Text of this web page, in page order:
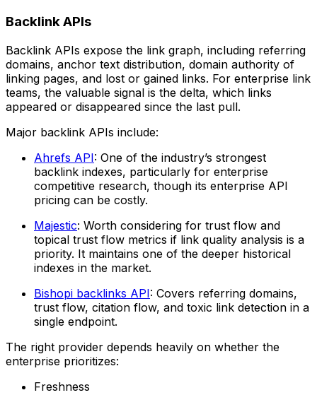
Backlink APIs
Backlink APIs expose the link graph, including referring
domains, anchor text distribution, domain authority of
linking pages, and lost or gained links. For enterprise link
teams, the valuable signal is the delta, which links
appeared or disappeared since the last pull.
Major backlink APIs include:
Ahrefs API: One of the industry’s strongest
backlink indexes, particularly for enterprise
competitive research, though its enterprise API
pricing can be costly.
Majestic: Worth considering for trust flow and
topical trust flow metrics if link quality analysis is a
priority. It maintains one of the deeper historical
indexes in the market.
Bishopi backlinks API: Covers referring domains,
trust flow, citation flow, and toxic link detection in a
single endpoint.
The right provider depends heavily on whether the
enterprise prioritizes:
Freshness